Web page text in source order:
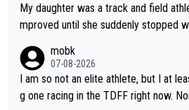
My daughter was a track and field
mproved until she suddenly stopped
not-quite elite division, but close, for her event.)
e maxed out on winning, she kept
t work. What’s notable with Vingegaard is that he’s beating his
mobk
07-08-2026
I am so not an elite athlete, but I at
g one racing in the TDFF right now.